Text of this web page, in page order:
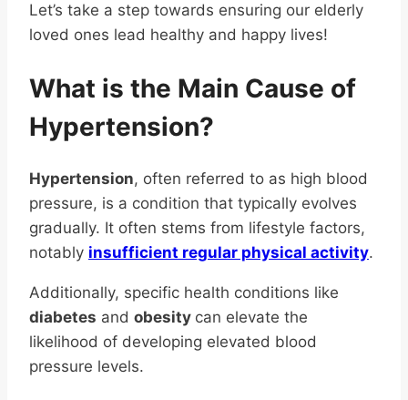
Let’s take a step towards ensuring our elderly
loved ones lead healthy and happy lives!
What is the Main Cause of
Hypertension?
Hypertension, often referred to as high blood
pressure, is a condition that typically evolves
gradually. It often stems from lifestyle factors,
notably insufficient regular physical activity.
Additionally, specific health conditions like
diabetes and obesity can elevate the
likelihood of developing elevated blood
pressure levels.